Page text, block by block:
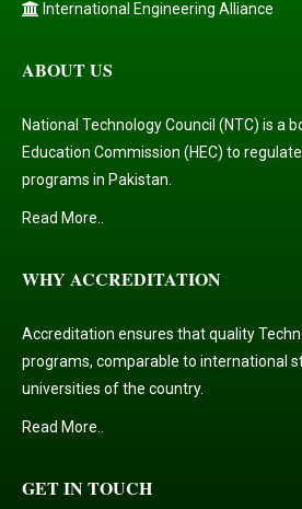
International Engineering Alliance
ABOUT US
National Technology Council (NTC) is a
Education Commission (HEC) to
programs in Pakistan.
Read More..
WHY ACCREDITATION
Accreditation ensures that quality
programs, comparable to international
universities of the country.
Read More..
GET IN TOUCH